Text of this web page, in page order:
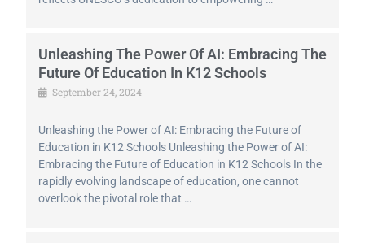
Unleashing The Power Of AI: Embracing The
Future Of Education In K12 Schools
September 24, 2024
Unleashing the Power of AI: Embracing the Future of
Education in K12 Schools Unleashing the Power of AI:
Embracing the Future of Education in K12 Schools In the
rapidly evolving landscape of education, one cannot
overlook the pivotal role that …